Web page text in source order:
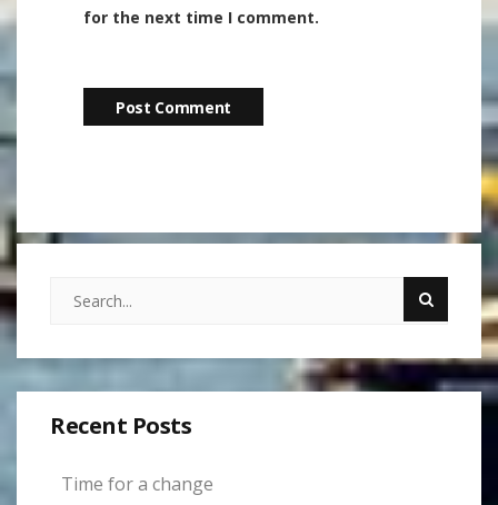
for the next time I comment.
Recent Posts
Time for a change